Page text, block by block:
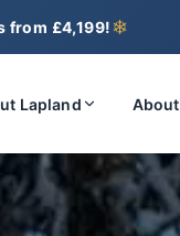
from £4,199!❄
Lapland About